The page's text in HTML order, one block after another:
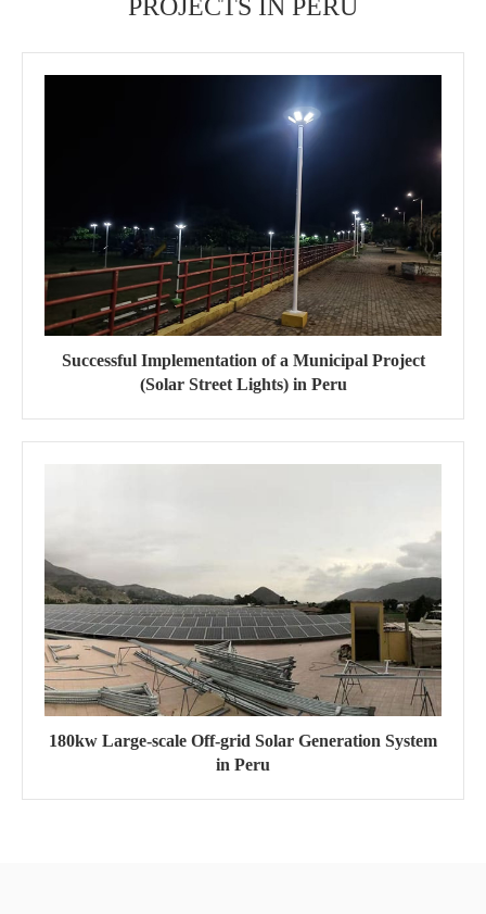
PROJECTS IN PERU
Successful Implementation of a Municipal Project
(Solar Street Lights) in Peru
180kw Large-scale Off-grid Solar Generation System
in Peru